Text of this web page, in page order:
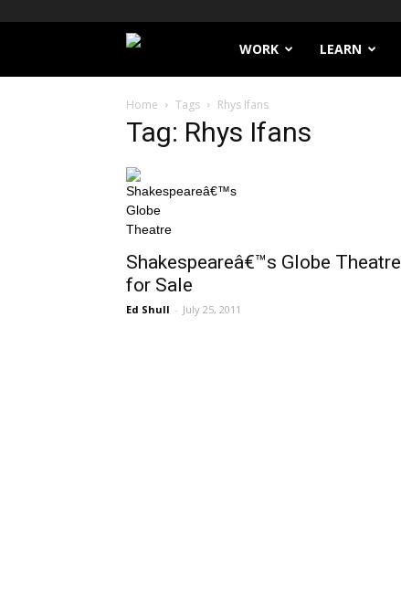
Filthy
Lucre
WORK LEARN
Home Tags Rhys Ifans
Tag: Rhys Ifans
Shakespeareâ€™s Globe Theatre
for Sale
Ed Shull - July 25, 2011